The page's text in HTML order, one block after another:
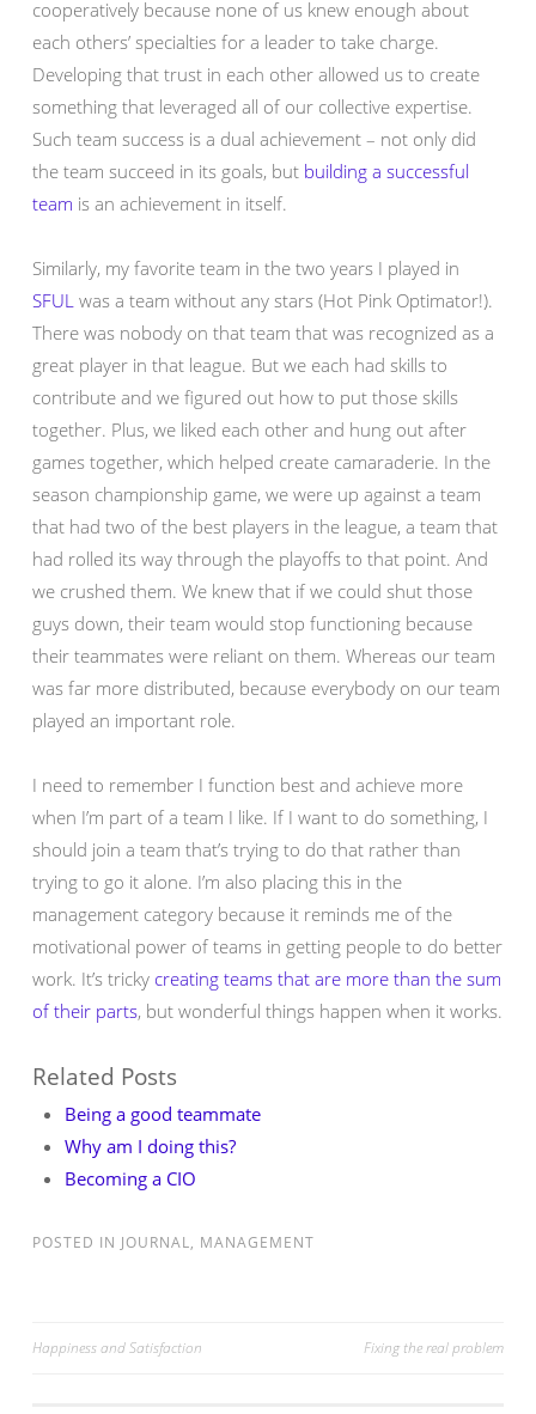
cooperatively because none of us knew enough about
each others’ specialties for a leader to take charge.
Developing that trust in each other allowed us to create
something that leveraged all of our collective expertise.
Such team success is a dual achievement – not only did
the team succeed in its goals, but building a successful
team is an achievement in itself.
Similarly, my favorite team in the two years I played in
SFUL was a team without any stars (Hot Pink Optimator!).
There was nobody on that team that was recognized as a
great player in that league. But we each had skills to
contribute and we figured out how to put those skills
together. Plus, we liked each other and hung out after
games together, which helped create camaraderie. In the
season championship game, we were up against a team
that had two of the best players in the league, a team that
had rolled its way through the playoffs to that point. And
we crushed them. We knew that if we could shut those
guys down, their team would stop functioning because
their teammates were reliant on them. Whereas our team
was far more distributed, because everybody on our team
played an important role.
I need to remember I function best and achieve more
when I’m part of a team I like. If I want to do something, I
should join a team that’s trying to do that rather than
trying to go it alone. I’m also placing this in the
management category because it reminds me of the
motivational power of teams in getting people to do better
work. It’s tricky creating teams that are more than the sum
of their parts, but wonderful things happen when it works.
Related Posts
Being a good teammate
Why am I doing this?
Becoming a CIO
POSTED IN JOURNAL, MANAGEMENT
Post
Happiness and Satisfaction Fixing the real problem